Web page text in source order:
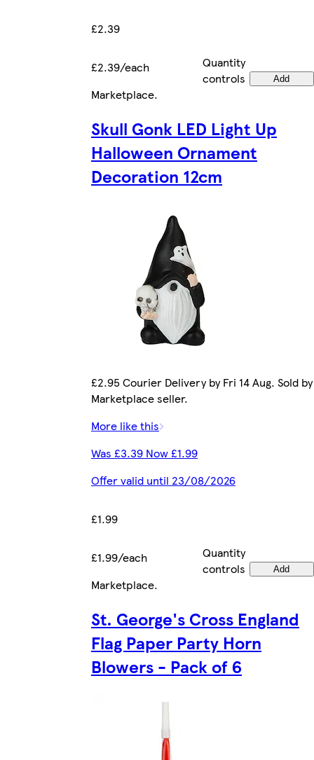
£2.39
£2.39/each
Quantity
controls
Add
Marketplace.
Skull Gonk LED Light Up
Halloween Ornament
Decoration 12cm
£2.95 Courier Delivery by Fri 14 Aug. Sold by
Marketplace seller.
More like this
Was £3.39 Now £1.99
Offer valid until 23/08/2026
£1.99
£1.99/each
Quantity
controls
Add
Marketplace.
St. George's Cross England
Flag Paper Party Horn
Blowers - Pack of 6